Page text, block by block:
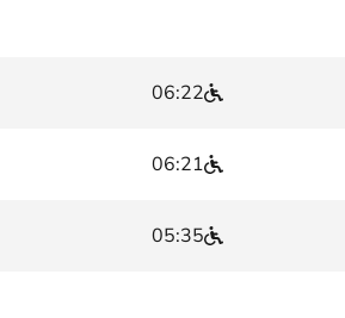
06:22
06:21
05:35